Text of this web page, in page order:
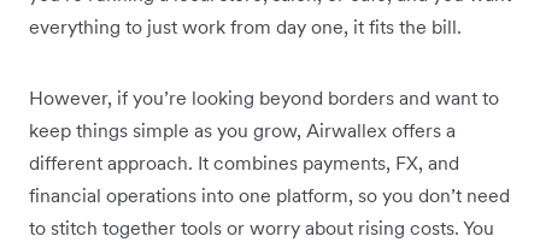
everything to just work from day one, it fits the bill.
However, if you’re looking beyond borders and want to
keep things simple as you grow, Airwallex offers a
different approach. It combines payments, FX, and
financial operations into one platform, so you don’t need
to stitch together tools or worry about rising costs. You